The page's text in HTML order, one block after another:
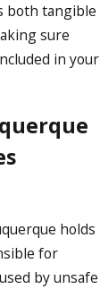
both tangible
sure
in your
holds
for
by unsafe